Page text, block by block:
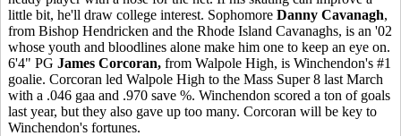
little bit, he'll draw college interest. Sophomore Danny Cavanagh,
from Bishop Hendricken and the Rhode Island Cavanaghs, is an '02
whose youth and bloodlines alone make him one to keep an eye on.
6'4" PG James Corcoran, from Walpole High, is Winchendon's #1
goalie. Corcoran led Walpole High to the Mass Super 8 last March
with a .046 gaa and .970 save %. Winchendon scored a ton of goals
last year, but they also gave up too many. Corcoran will be key to
Winchendon's fortunes.